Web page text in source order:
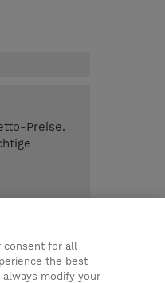
Preise.
consent for all
the best
always modify your